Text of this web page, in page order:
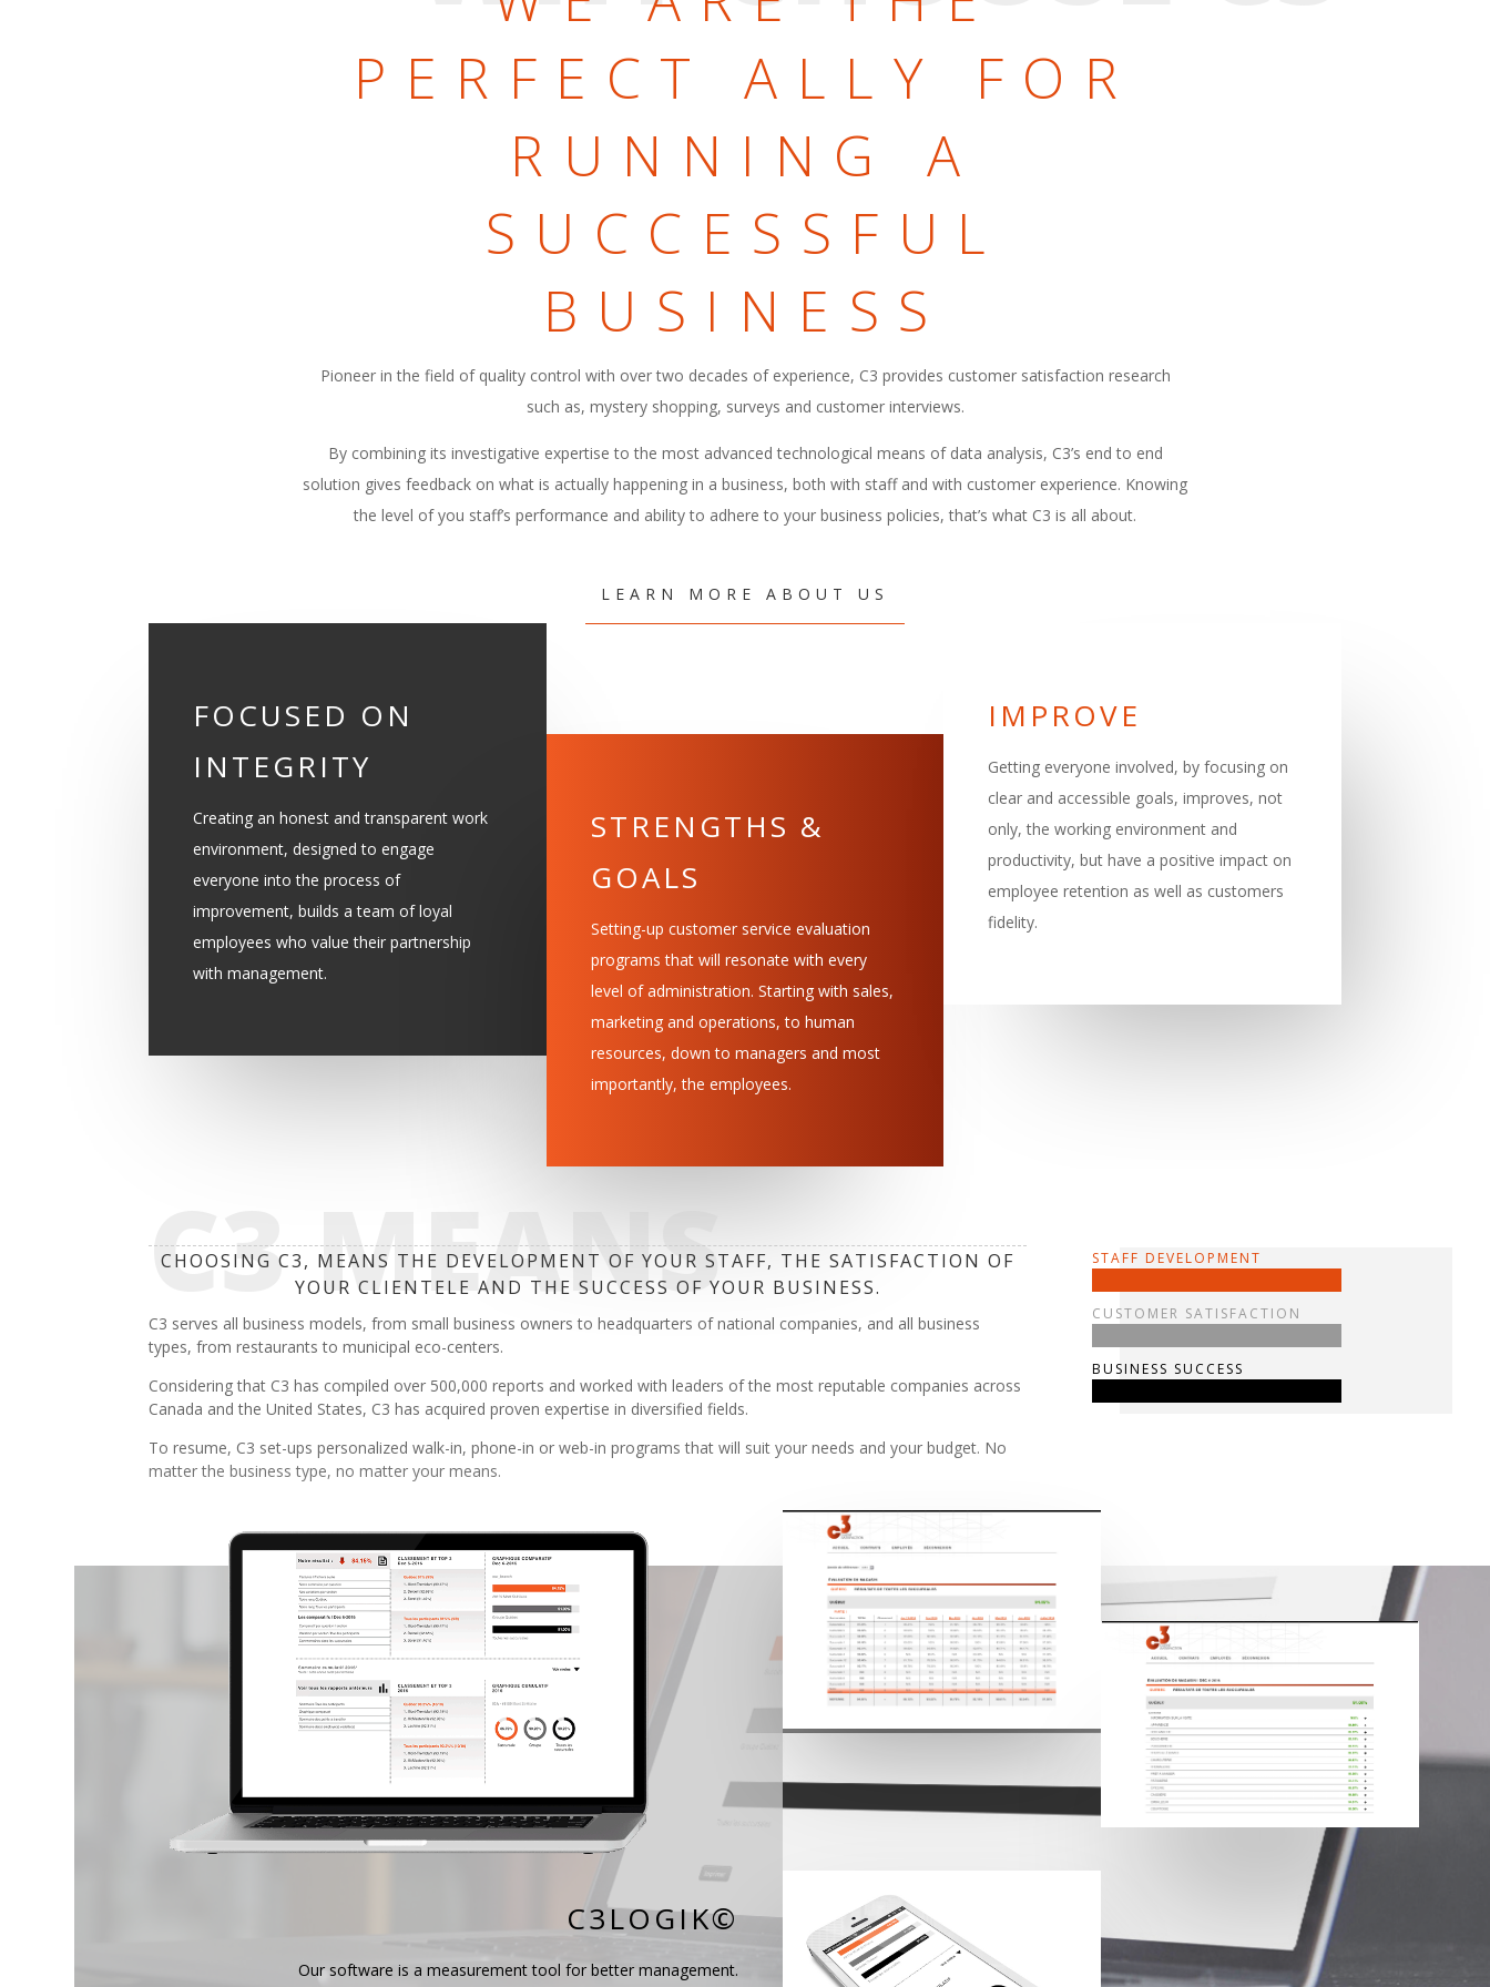
PERFECT ALLY FOR
RUNNING A
SUCCESSFUL
BUSINESS
Pioneer in the field of quality control with over two decades of experience, C3 provides customer satisfaction research
such as, mystery shopping, surveys and customer interviews.
By combining its investigative expertise to the most advanced technological means of data analysis, C3’s end to end
solution gives feedback on what is actually happening in a business, both with staff and with customer experience. Knowing
the level of you staff’s performance and ability to adhere to your business policies, that’s what C3 is all about.
LEARN MORE ABOUT US
FOCUSED ON
INTEGRITY
Creating an honest and transparent work
environment, designed to engage
everyone into the process of
improvement, builds a team of loyal
employees who value their partnership
with management.
STRENGTHS &
GOALS
Setting-up customer service evaluation
programs that will resonate with every
level of administration. Starting with sales,
marketing and operations, to human
resources, down to managers and most
importantly, the employees.
IMPROVE
Getting everyone involved, by focusing on
clear and accessible goals, improves, not
only, the working environment and
productivity, but have a positive impact on
employee retention as well as customers
fidelity.
C3 MEANS
CHOOSING C3, MEANS THE DEVELOPMENT OF YOUR STAFF, THE SATISFACTION OF
YOUR CLIENTELE AND THE SUCCESS OF YOUR BUSINESS.
C3 serves all business models, from small business owners to headquarters of national companies, and all business
types, from restaurants to municipal eco-centers.
Considering that C3 has compiled over 500,000 reports and worked with leaders of the most reputable companies across
Canada and the United States, C3 has acquired proven expertise in diversified fields.
To resume, C3 set-ups personalized walk-in, phone-in or web-in programs that will suit your needs and your budget. No
matter the business type, no matter your means.
STAFF DEVELOPMENT
CUSTOMER SATISFACTION
BUSINESS SUCCESS
C3LOGIK©‎
Our software is a measurement tool for better management.